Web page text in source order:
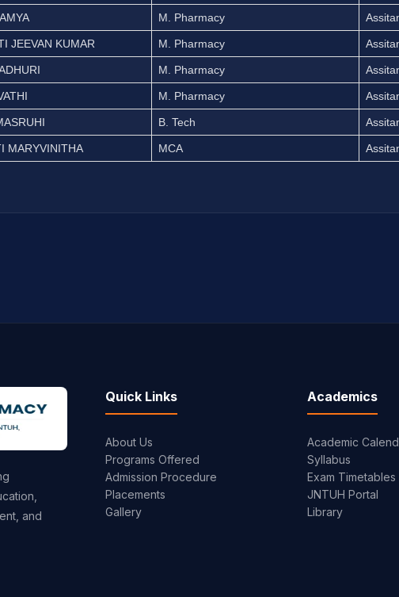
M. Pharmacy
JEEVAN KUMAR M. Pharmacy
M. Pharmacy
M. Pharmacy
B. Tech
MARYVINITHA MCA
and
Quick Links
About Us
Programs Offered
Admission Procedure
Placements
Gallery
Academics
Academic
Syllabus
Exam Timetables
JNTUH Portal
Library